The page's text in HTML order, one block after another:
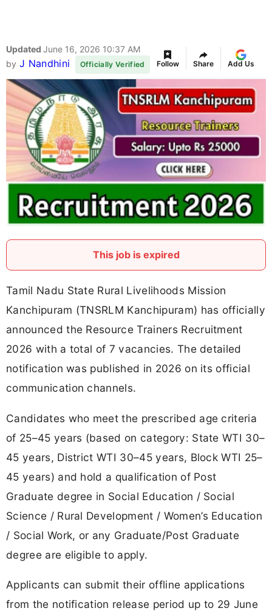
Updated June 16, 2026 10:37 AM
by J Nandhini Officially Verified Follow Share Add Us
This job is expired
Tamil Nadu State Rural Livelihoods Mission
Kanchipuram (TNSRLM Kanchipuram) has officially
announced the Resource Trainers Recruitment
2026 with a total of 7 vacancies. The detailed
notification was published in 2026 on its official
communication channels.
Candidates who meet the prescribed age criteria
of 25–45 years (based on category: State WTI 30–
45 years, District WTI 30–45 years, Block WTI 25–
45 years) and hold a qualification of Post
Graduate degree in Social Education / Social
Science / Rural Development / Women’s Education
/ Social Work, or any Graduate/Post Graduate
degree are eligible to apply.
Applicants can submit their offline applications
from the notification release period up to 29 June